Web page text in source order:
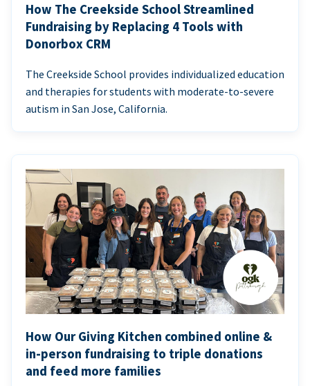
How The Creekside School Streamlined
Fundraising by Replacing 4 Tools with
Donorbox CRM
The Creekside School provides individualized education
and therapies for students with moderate-to-severe
autism in San Jose, California.
How Our Giving Kitchen combined online &
in-person fundraising to triple donations
and feed more families